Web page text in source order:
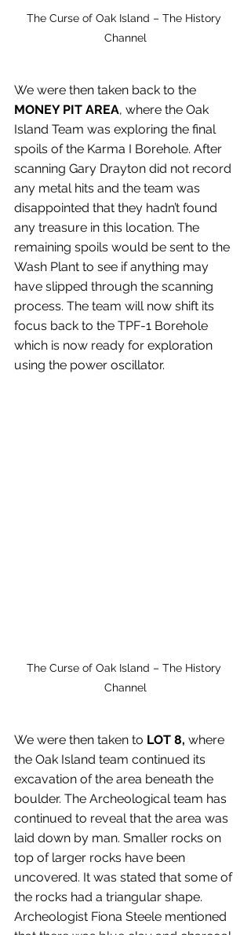
The Curse of Oak Island – The History
Channel
We were then taken back to the
MONEY PIT AREA, where the Oak
Island Team was exploring the final
spoils of the Karma I Borehole. After
scanning Gary Drayton did not record
any metal hits and the team was
disappointed that they hadn’t found
any treasure in this location. The
remaining spoils would be sent to the
Wash Plant to see if anything may
have slipped through the scanning
process. The team will now shift its
focus back to the TPF-1 Borehole
which is now ready for exploration
using the power oscillator.
The Curse of Oak Island – The History
Channel
We were then taken to LOT 8, where
the Oak Island team continued its
excavation of the area beneath the
boulder. The Archeological team has
continued to reveal that the area was
laid down by man. Smaller rocks on
top of larger rocks have been
uncovered. It was stated that some of
the rocks had a triangular shape.
Archeologist Fiona Steele mentioned